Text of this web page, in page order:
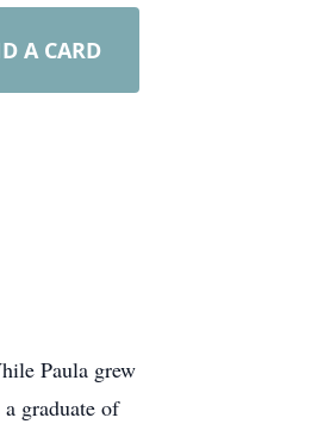
A CARD
Paula grew
graduate of